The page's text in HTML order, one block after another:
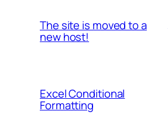
The site is moved to a
new host!
Excel Conditional
Formatting